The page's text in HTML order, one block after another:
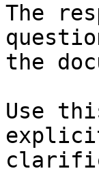
The
the
Use